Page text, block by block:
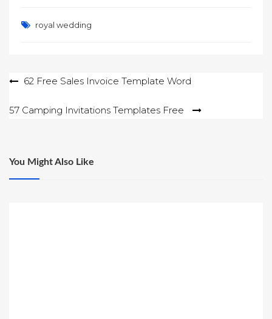
royal wedding
Post62 Free Sales Invoice Template Word
57 Camping Invitations Templates Free
You Might Also Like